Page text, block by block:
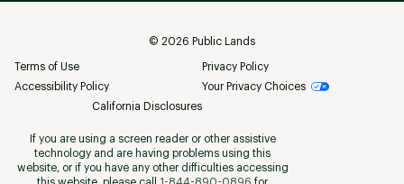
© 2026 Public Lands
Terms of Use
Privacy Policy
Accessibility Policy
Your Privacy Choices
California Disclosures
If you are using a screen reader or other assistive
technology and are having problems using this
website, or if you have any other difficulties accessing